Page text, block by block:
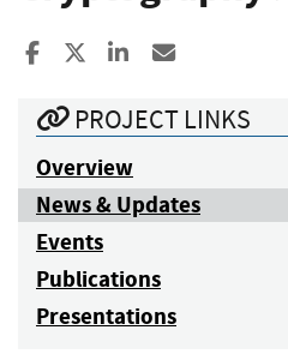
Share to Facebook
Share to XShare to LinkedIn
PROJECT LINKS
Overview
News & Updates
Events
Publications
Presentations